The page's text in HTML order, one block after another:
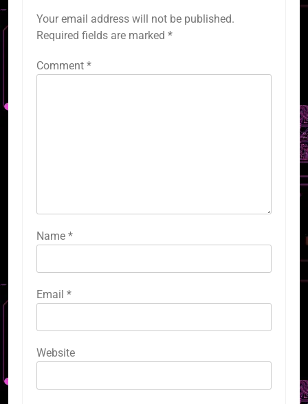
Your email address will not be published.
Required fields are marked *
Comment *
Name *
Email *
Website